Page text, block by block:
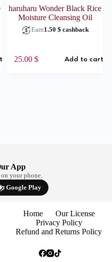
haruharu Wonder Black Rice
Moisture Cleansing Oil
Earn1.50$ cashback
25.00 $ Add to cart
App
on your phone.
Google Play
Home
Our License
Privacy Policy
Refund and Returns Policy